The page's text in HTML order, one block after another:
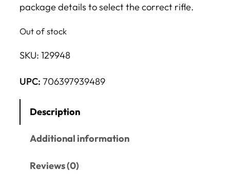
package details to select the correct rifle.
Out of stock
SKU: 129948
UPC: 706397939489
Description
Additional information
Reviews (0)